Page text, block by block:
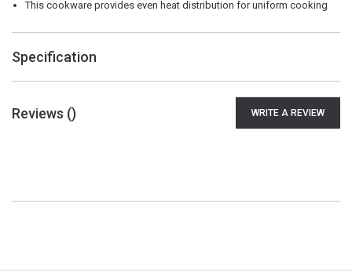
This cookware provides even heat distribution for uniform cooking
Specification
Reviews () WRITE A REVIEW